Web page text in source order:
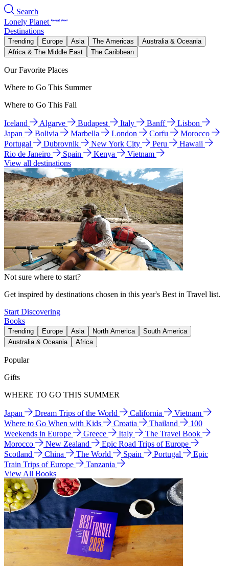
Search
Lonely Planet
Destinations
Trending Europe Asia The Americas
Australia & Oceania
Africa & The Middle East
The Caribbean
Our Favorite Places
Where to Go This Summer
Where to Go This Fall
Iceland Algarve Budapest Italy Banff
Lisbon
Japan
Bolivia Marbella London Corfu
Morocco
Portugal
Dubrovnik New York City Peru
Hawaii
Rio de Janeiro
Spain Kenya
Vietnam
View all destinations
Not sure where to start?
Get inspired by destinations chosen in this year's Best in Travel list.
Start Discovering
Books
Trending Europe Asia North America
South America
Australia & Oceania
Africa
Popular
Gifts
WHERE TO GO THIS SUMMER
Japan Dream Trips of the World California
Vietnam
Where to Go When with Kids
Croatia Thailand
100
Weekends in Europe
Greece Italy
The Travel Book
Morocco
New Zealand
Epic Road Trips of Europe
Scotland
China The World Spain Portugal
Epic
Train Trips of Europe
Tanzania
View All Books